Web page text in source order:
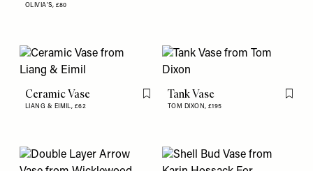
OLIVIA'S, £80
Ceramic Vase
LIANG & EIMIL, £62
Flag this item
Tank Vase
TOM DIXON, £195
Flag